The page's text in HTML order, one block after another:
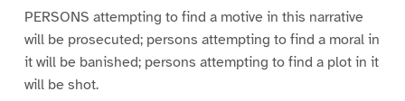
PERSONS attempting to find a motive in this narrative
will be prosecuted; persons attempting to find a moral in
it will be banished; persons attempting to find a plot in it
will be shot.